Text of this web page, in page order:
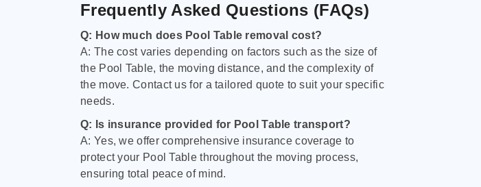
Frequently Asked Questions (FAQs)
Q: How much does Pool Table removal cost?
A: The cost varies depending on factors such as the size of
the Pool Table, the moving distance, and the complexity of
the move. Contact us for a tailored quote to suit your specific
needs.
Q: Is insurance provided for Pool Table transport?
A: Yes, we offer comprehensive insurance coverage to
protect your Pool Table throughout the moving process,
ensuring total peace of mind.